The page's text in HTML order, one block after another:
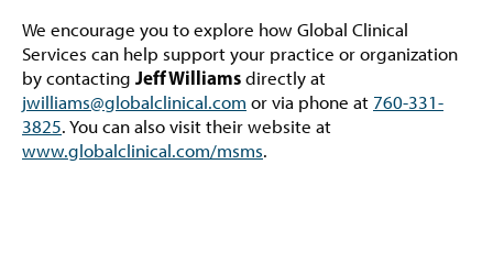
We encourage you to explore how Global Clinical
Services can help support your practice or organization
by contacting Jeff Williams directly at
jwilliams@globalclinical.com or via phone at 760-331-
3825. You can also visit their website at
www.globalclinical.com/msms.